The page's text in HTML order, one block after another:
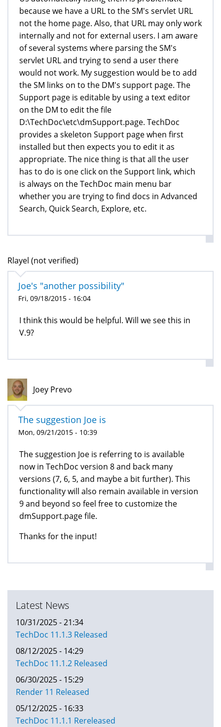
because we have a URL to the SM's servlet URL
not the home page. Also, that URL may only work
internally and not for external users. I am aware
of several systems where parsing the SM's
servlet URL and trying to send a user there
would not work. My suggestion would be to add
the SM links on to the DM's support page. The
Support page is editable by using a text editor
on the DM to edit the file
D:\TechDoc\etc\dmSupport.page. TechDoc
provides a skeleton Support page when first
installed but then expects you to edit it as
appropriate. The nice thing is that all the user
has to do is one click on the Support link, which
is always on the TechDoc main menu bar
whether you are trying to find docs in Advanced
Search, Quick Search, Explore, etc.
Rlayel (not verified)
Joe's "another possibility"
Fri, 09/18/2015 - 16:04
I think this would be helpful. Will we see this in
V.9?
Joey Prevo
The suggestion Joe is
Mon, 09/21/2015 - 10:39
The suggestion Joe is referring to is available
now in TechDoc version 8 and back many
versions (7, 6, 5, and maybe a bit further). This
functionality will also remain available in version
9 and beyond so feel free to customize the
dmSupport.page file.
Thanks for the input!
Latest News
10/31/2025 - 21:34
TechDoc 11.1.3 Released
08/12/2025 - 14:29
TechDoc 11.1.2 Released
06/30/2025 - 15:29
Render 11 Released
05/12/2025 - 16:33
TechDoc 11.1.1 Rereleased